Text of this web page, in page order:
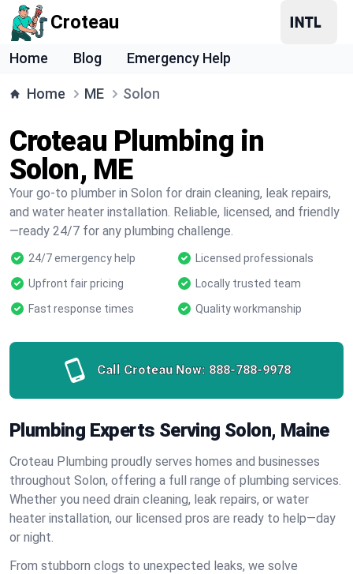
Croteau
Home Blog Emergency Help
Home ME Solon
Croteau Plumbing in
Solon, ME
Your go-to plumber in Solon for drain cleaning, leak repairs,
and water heater installation. Reliable, licensed, and friendly
—ready 24/7 for any plumbing challenge.
24/7 emergency help
Licensed professionals
Upfront fair pricing
Locally trusted team
Fast response times
Quality workmanship
Call Croteau Now: 888-788-9978
Plumbing Experts Serving Solon, Maine
Croteau Plumbing proudly serves homes and businesses
throughout Solon, offering a full range of plumbing services.
Whether you need drain cleaning, leak repairs, or water
heater installation, our licensed pros are ready to help—day
or night.
From stubborn clogs to unexpected leaks, we solve